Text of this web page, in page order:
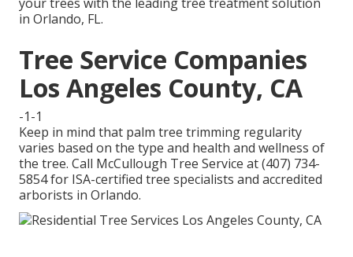
in Orlando, FL.
Tree Service Companies
Los Angeles County, CA
-1-1
Keep in mind that palm tree trimming regularity
varies based on the type and health and wellness of
the tree. Call McCullough Tree Service at (407) 734-
5854 for ISA-certified tree specialists and accredited
arborists in Orlando.